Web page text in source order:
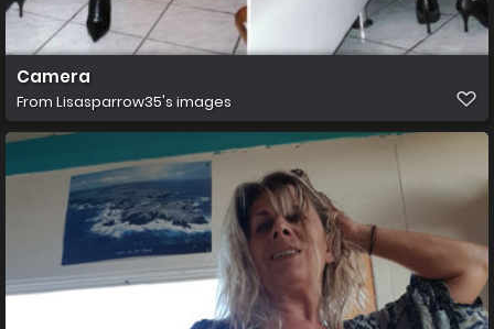
Camera
From Lisasparrow35's images